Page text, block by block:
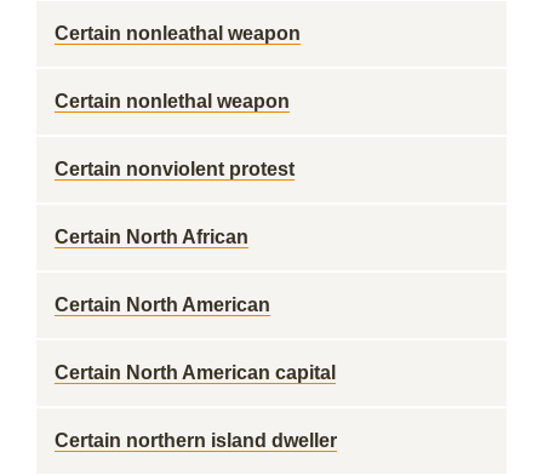
Certain nonleathal weapon
Certain nonlethal weapon
Certain nonviolent protest
Certain North African
Certain North American
Certain North American capital
Certain northern island dweller